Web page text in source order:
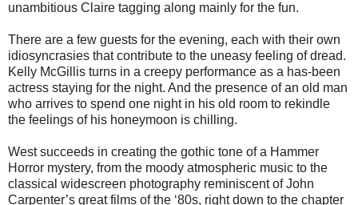
unambitious Claire tagging along mainly for the fun.
There are a few guests for the evening, each with their own
idiosyncrasies that contribute to the uneasy feeling of dread.
Kelly McGillis turns in a creepy performance as a has-been
actress staying for the night. And the presence of an old man
who arrives to spend one night in his old room to rekindle
the feelings of his honeymoon is chilling.
West succeeds in creating the gothic tone of a Hammer
Horror mystery, from the moody atmospheric music to the
classical widescreen photography reminiscent of John
Carpenter’s great films of the ‘80s, right down to the chapter